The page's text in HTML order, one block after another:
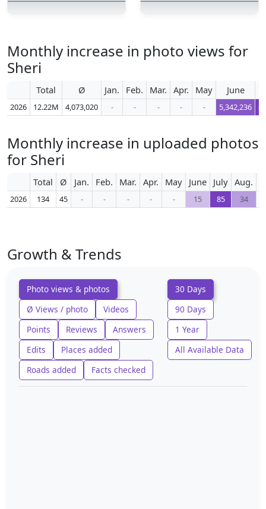
Monthly increase in photo views for
Sheri
Total Ø Jan. Feb. Mar. Apr. May June
2026 12.22M 4,073,020 - - - - - 5,342,236
Monthly increase in uploaded photos
for Sheri
Total Ø Jan. Feb. Mar. Apr. May June July Aug.
2026 134 45 - - - - - 15 85 34
Growth & Trends
Photo views & photos
Ø Views / photo
Videos
Points
Reviews
Answers
Edits
Places added
Roads added
Facts checked
30 Days
90 Days
1 Year
All Available Data